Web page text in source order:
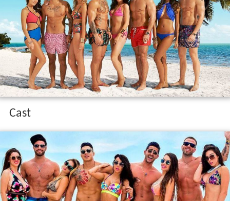
Contents
Cast Cast Appearance References